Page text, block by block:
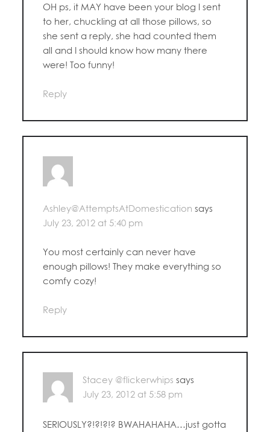
OH ps, it MAY have been your blog I sent
to her, chuckling at all those pillows, so
she sent a reply, she had counted them
all and I should know how many there
were! Too funny!
Reply
Ashley@AttemptsAtDomestication says
July 23, 2012 at 5:40 pm
You most certainly can never have
enough pillows! They make everything so
comfy cozy!
Reply
Stacey @flickerwhips says
July 23, 2012 at 5:58 pm
SERIOUSLY?!?!?!? BWAHAHAHA…just gotta